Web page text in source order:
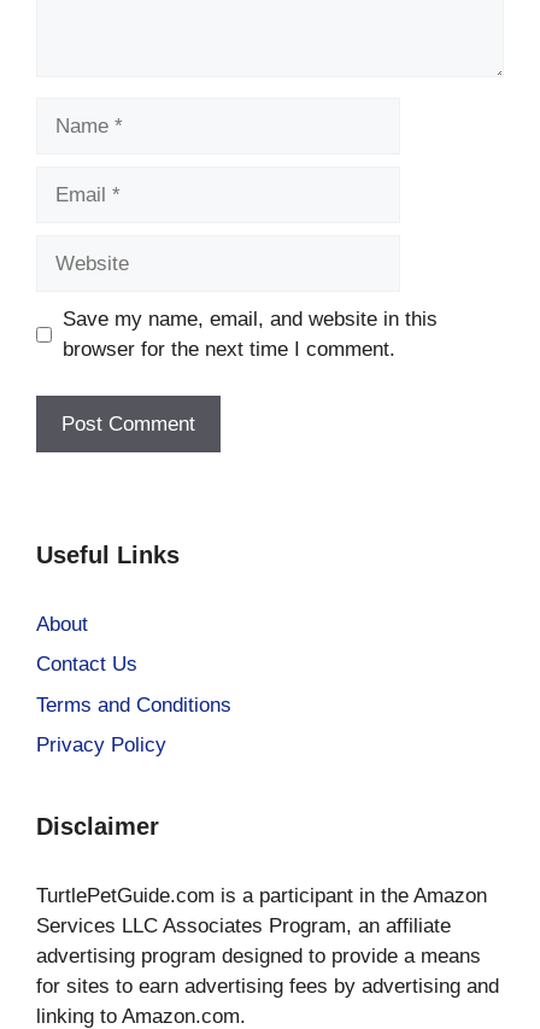
Save my name, email, and website in this
browser for the next time I comment.
Useful Links
About
Contact Us
Terms and Conditions
Privacy Policy
Disclaimer
TurtlePetGuide.com is a participant in the Amazon
Services LLC Associates Program, an affiliate
advertising program designed to provide a means
for sites to earn advertising fees by advertising and
linking to Amazon.com.